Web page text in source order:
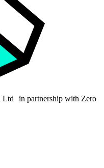
Ltd in partnership with Zero